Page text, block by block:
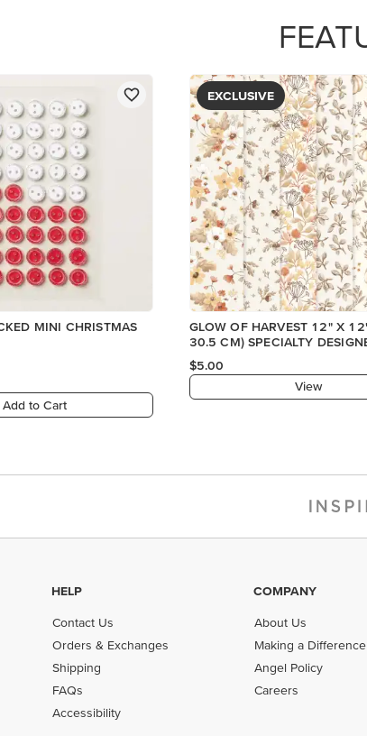
HELP
Contact Us
Orders & Exchanges
Shipping
FAQs
Accessibility
COMPANY
About Us
Making a Difference
Angel Policy
Careers